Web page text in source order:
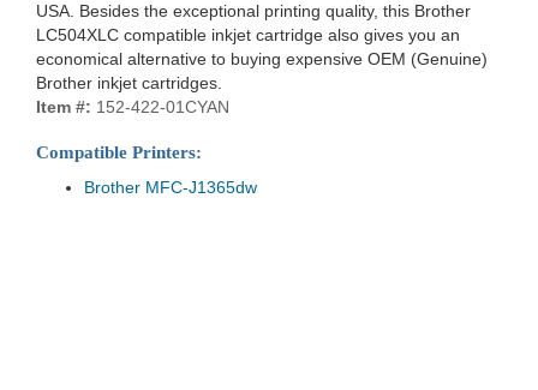
USA. Besides the exceptional printing quality, this Brother
LC504XLC compatible inkjet cartridge also gives you an
economical alternative to buying expensive OEM (Genuine)
Brother inkjet cartridges.
Item #: 152-422-01CYAN
Compatible Printers:
Brother MFC-J1365dw